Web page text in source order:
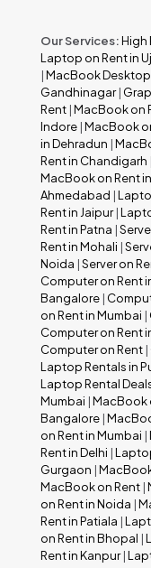
Our Services:High
Laptop on Rent in
|MacBook
Gandhinagar|
Rent |MacBook on
Indore |MacBook
in Dehradun |
Rent in Chandigarh
MacBook on Rent
Ahmedabad |
Rent in Jaipur|
Rent in Patna |
Rent in Mohali |
Noida |Server on
Computer on Rent
Bangalore |
on Rent in Mumbai |
Computer on Rent
Computer on Rent |
Laptop Rentals in
Laptop Rental
Mumbai |MacBook
Bangalore |
on Rent in Mumbai |
Rent in Delhi |
Gurgaon |
MacBook on Rent |
on Rent in Noida |
Rent in Patiala |
on Rent in Bhopal |
Rent in Kanpur|